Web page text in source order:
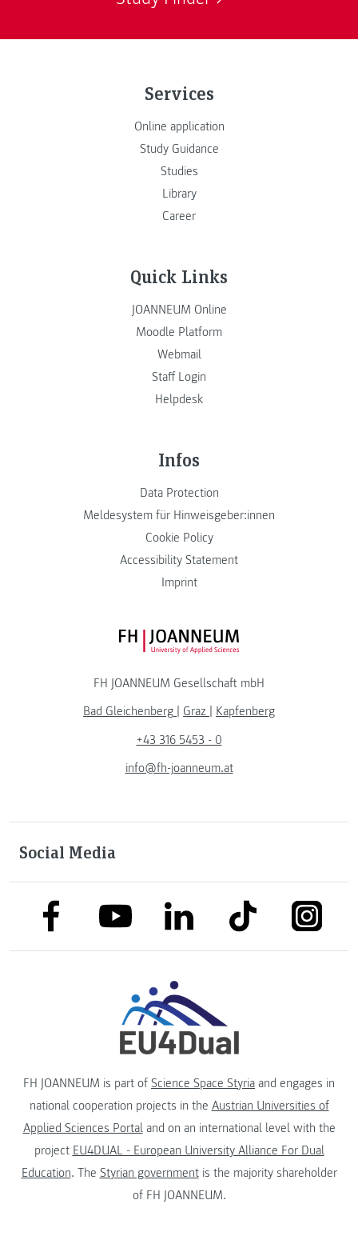
Services
Online application
Study Guidance
Studies
Library
Career
Quick Links
JOANNEUM Online
Moodle Platform
Webmail
Staff Login
Helpdesk
Infos
Data Protection
Meldesystem für Hinweisgeber:innen
Cookie Policy
Accessibility Statement
Imprint
FH JOANNEUM Logo
FH JOANNEUM Gesellschaft mbH
Bad Gleichenberg
Graz
Kapfenberg
+43 316 5453 - 0
info@fh-joanneum.at
Social Media
link to facebooklink to youtubelink to linkedinlink to tiktok
FH JOANNEUM is part of Science Space Styria and engages in
national cooperation projects in the Austrian Universities of
Applied Sciences Portaland on an international level with the
project EU4DUAL - European University Alliance For Dual
Education. The Styrian governmentis the majority shareholder
of FH JOANNEUM.